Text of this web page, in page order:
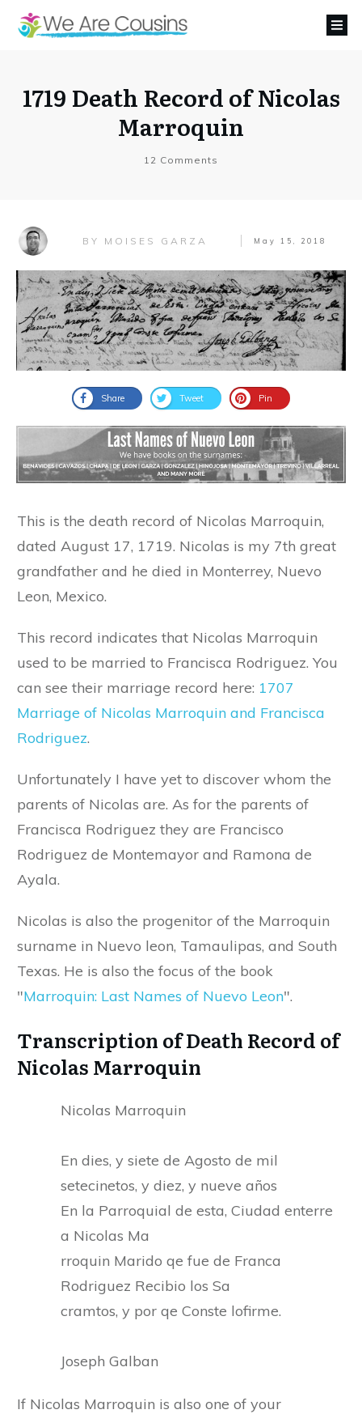
1719 Death Record of Nicolas
Marroquin
12 Comments
BY MOISES GARZA May 15, 2018
Share Tweet Pin
This is the death record of Nicolas Marroquin,
dated August 17, 1719. Nicolas is my 7th great
grandfather and he died in Monterrey, Nuevo
Leon, Mexico.
This record indicates that Nicolas Marroquin
used to be married to Francisca Rodriguez. You
can see their marriage record here: 1707
Marriage of Nicolas Marroquin and Francisca
Rodriguez.
Unfortunately I have yet to discover whom the
parents of Nicolas are. As for the parents of
Francisca Rodriguez they are Francisco
Rodriguez de Montemayor and Ramona de
Ayala.
Nicolas is also the progenitor of the Marroquin
surname in Nuevo leon, Tamaulipas, and South
Texas. He is also the focus of the book
"Marroquin: Last Names of Nuevo Leon".
Transcription of Death Record of
Nicolas Marroquin
Nicolas Marroquin
En dies, y siete de Agosto de mil
setecinetos, y diez, y nueve años
En la Parroquial de esta, Ciudad enterre
a Nicolas Ma
rroquin Marido qe fue de Franca
Rodriguez Recibio los Sa
cramtos, y por qe Conste lofirme.
Joseph Galban
If Nicolas Marroquin is also one of your